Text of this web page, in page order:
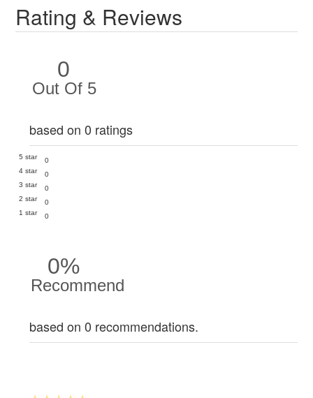
Rating & Reviews
0
Out Of 5
based on 0 ratings
5 star
0
4 star
0
3 star
0
2 star
0
1 star
0
0%
Recommend
based on 0 recommendations.